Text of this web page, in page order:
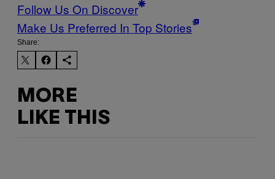
Follow Us On Discover
Make Us Preferred In Top Stories
Share:
MORE
LIKE THIS